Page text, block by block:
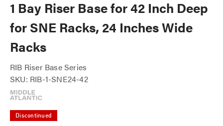
1 Bay Riser Base for 42 Inch Deep
for SNE Racks, 24 Inches Wide
Racks
RIB Riser Base Series
SKU: RIB-1-SNE24-42
Discontinued